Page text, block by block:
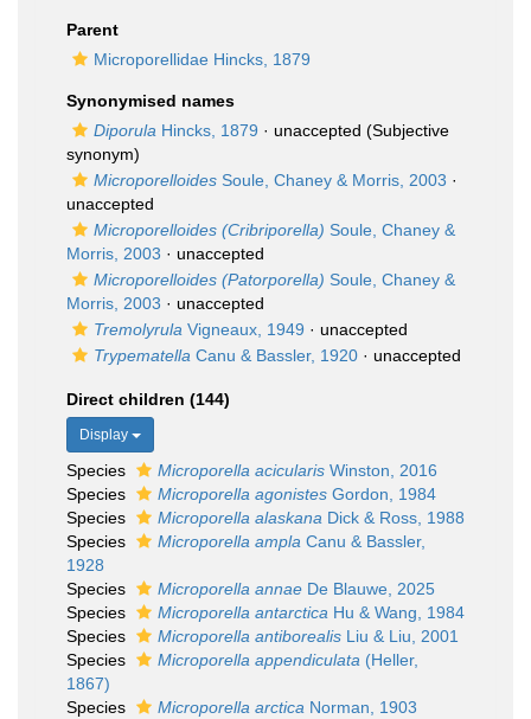
Parent
Microporellidae Hincks, 1879
Synonymised names
Diporula Hincks, 1879 · unaccepted (Subjective
synonym)
Microporelloides Soule, Chaney & Morris, 2003 ·
unaccepted
Microporelloides (Cribriporella) Soule, Chaney &
Morris, 2003 · unaccepted
Microporelloides (Patorporella) Soule, Chaney &
Morris, 2003 · unaccepted
Tremolyrula Vigneaux, 1949 · unaccepted
Trypematella Canu & Bassler, 1920 · unaccepted
Direct children (144)
Display
Species Microporella acicularis Winston, 2016
Species
Microporella agonistes Gordon, 1984
Species
Microporella alaskana Dick & Ross, 1988
Species
Microporella ampla Canu & Bassler,
1928
Species
Microporella annae De Blauwe, 2025
Species
Microporella antarctica Hu & Wang, 1984
Species
Microporella antiborealis Liu & Liu, 2001
Species
Microporella appendiculata (Heller,
1867)
Species
Microporella arctica Norman, 1903